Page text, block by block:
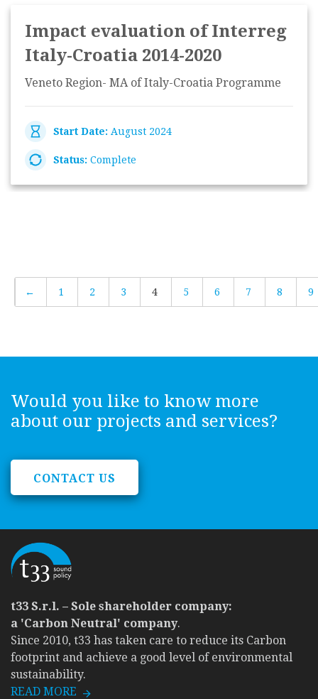
Impact evaluation of Interreg
Italy-Croatia 2014-2020
Veneto Region- MA of Italy-Croatia Programme
Start Date: August 2024
Status: Complete
← 1 2 3 4 5 6 7 8 9
Would you like to know more
about our projects and services?
CONTACT US
t33 S.r.l. – Sole shareholder company:
a 'Carbon Neutral' company.
Since 2010, t33 has taken care to reduce its Carbon
footprint and achieve a good level of environmental
sustainability.
READ MORE